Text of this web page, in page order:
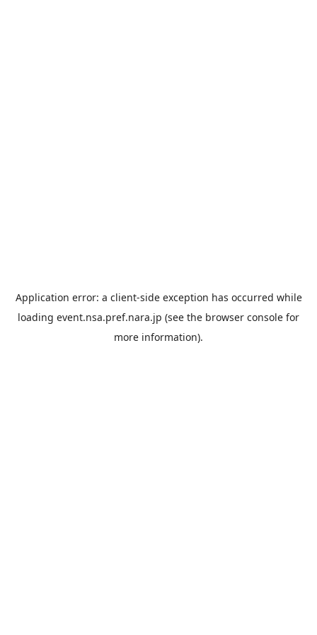
Application error: a client-side exception has occurred while
loading event.nsa.pref.nara.jp (see the browser console for
more information).